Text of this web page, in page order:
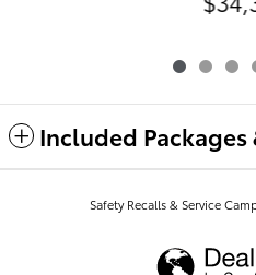
Included Packages
Safety Recalls & Service